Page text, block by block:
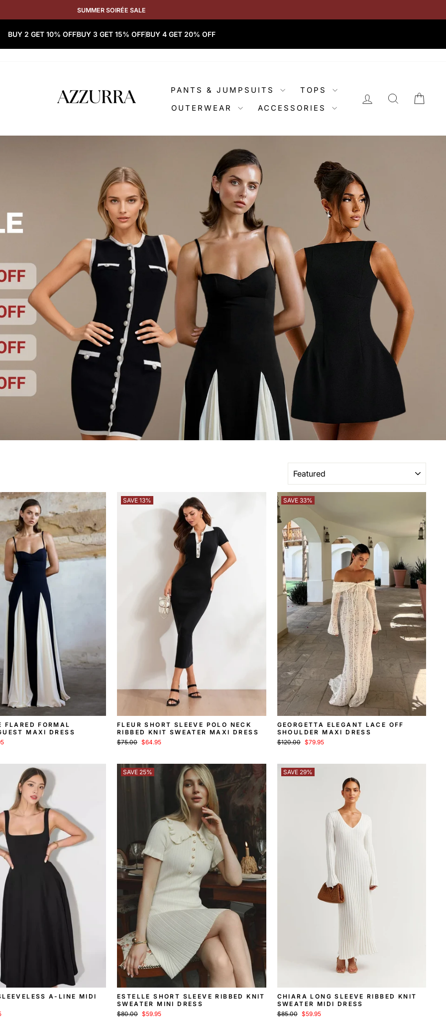
SUMMER SOIRÉE SALE
BUY 2 GET 10% OFFBUY 3 GET 15% OFFBUY 4 GET 20% OFF
PANTS & JUMPSUITS
TOPS
OUTERWEAR
ACCESSORIES
LOG IN SEARCH
FLARED FORMAL
MAXI DRESS
SAVE 13%
FLEUR SHORT SLEEVE POLO NECK
RIBBED KNIT SWEATER MAXI DRESS
Regular
$75.00 Sale
$64.95
SAVE 33%
GEORGETTA ELEGANT LACE OFF
SHOULDER MAXI DRESS
Regular
$120.00 Sale
$79.95
A-LINE MIDI
SAVE 25%
ESTELLE SHORT SLEEVE RIBBED KNIT
SWEATER MINI DRESS
Regular
$80.00 Sale
$59.95
SAVE 29%
CHIARA LONG SLEEVE RIBBED KNIT
SWEATER MIDI DRESS
Regular
$85.00 Sale
$59.95